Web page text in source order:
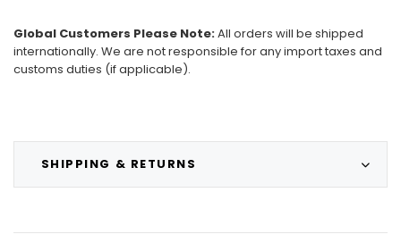
SHIPPING & RETURNS
Global Customers Please Note:All orders will be shipped
internationally. We are not responsible for any import taxes and
customs duties (if applicable).